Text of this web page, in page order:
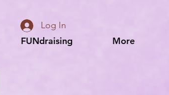
FUNdraising More
Log In